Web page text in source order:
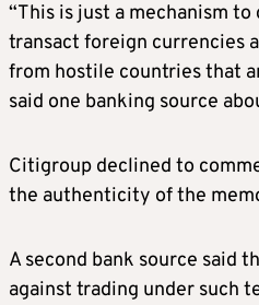
“This is just a mechanism
transact foreign currencies
from hostile countries that
said one banking source
Citigroup declined to
the authenticity of the
A second bank source said
against trading under such